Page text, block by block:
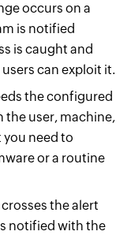
occurs on a
is notified
is caught and
can exploit it.
the configured
the user, machine,
need to
or a routine
the alert
notified with the